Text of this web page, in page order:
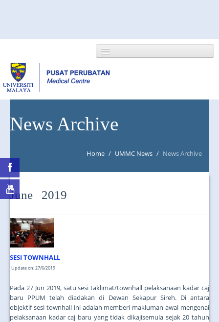
NEWS/EVENTS
News Archive
Home / UMMC News / News Archive
June 2019
SESI TOWNHALL
Update on: 27/6/2019
Pada 27 Jun 2019, satu sesi taklimat/townhall pelaksanaan kadar caj
baru PPUM telah diadakan di Dewan Sekapur Sireh. Di antara
objektif sesi townhall ini adalah memberi makluman awal mengenai
pelaksanaan kadar caj baru yang tidak dikajisemula sejak 20 tahun